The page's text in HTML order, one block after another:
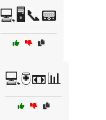
💻🖥️📞📟
💻🖲️📼📊